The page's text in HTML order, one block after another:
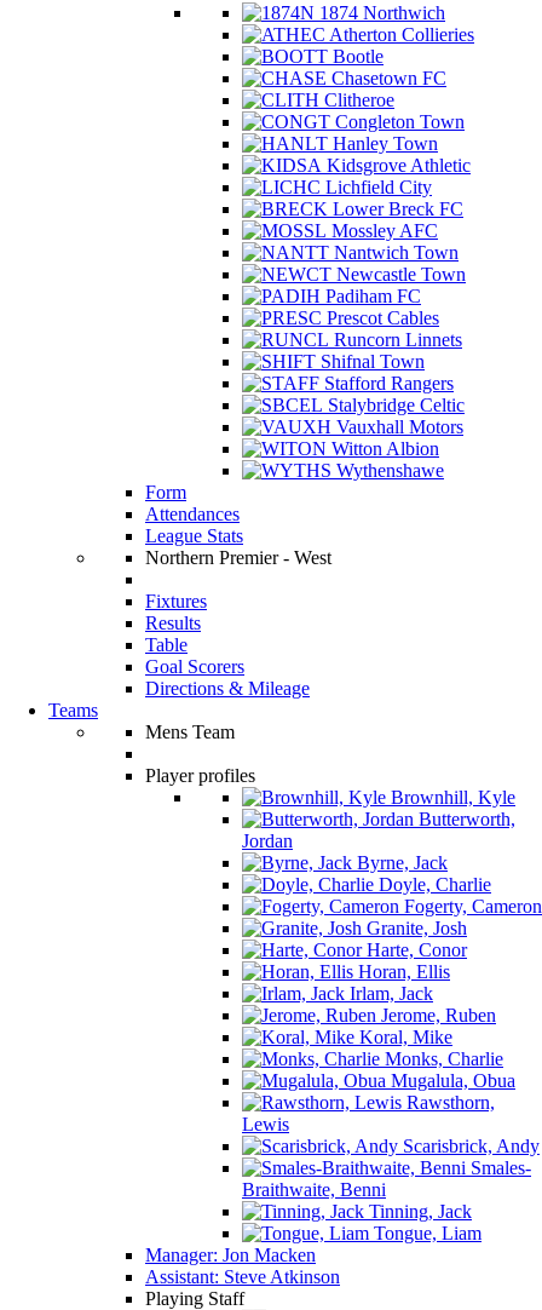
1874 Northwich
Atherton Collieries
Bootle
Chasetown FC
Clitheroe
Congleton Town
Hanley Town
Kidsgrove Athletic
Lichfield City
Lower Breck FC
Mossley AFC
Nantwich Town
Newcastle Town
Padiham FC
Prescot Cables
Runcorn Linnets
Shifnal Town
Stafford Rangers
Stalybridge Celtic
Vauxhall Motors
Witton Albion
Wythenshawe
Form
Attendances
League Stats
Northern Premier - West
Fixtures
Results
Table
Goal Scorers
Directions & Mileage
Teams
Mens Team
Player profiles
Brownhill, Kyle
Butterworth,
Jordan
Byrne, Jack
Doyle, Charlie
Fogerty, Cameron
Granite, Josh
Harte, Conor
Horan, Ellis
Irlam, Jack
Jerome, Ruben
Koral, Mike
Monks, Charlie
Mugalula, Obua
Rawsthorn,
Lewis
Scarisbrick, Andy
Smales-
Braithwaite, Benni
Tinning, Jack
Tongue, Liam
Manager: Jon Macken
Assistant: Steve Atkinson
Playing Staff